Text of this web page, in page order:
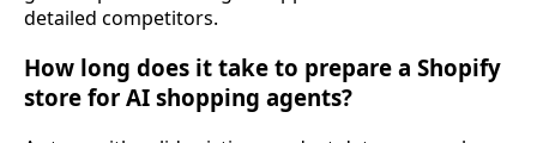
detailed competitors.
How long does it take to prepare a Shopify
store for AI shopping agents?